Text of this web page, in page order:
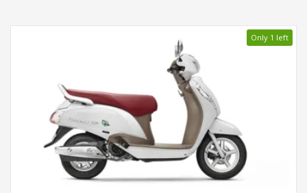
Only 1 left